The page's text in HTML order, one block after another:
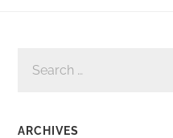
FOR:
ARCHIVES